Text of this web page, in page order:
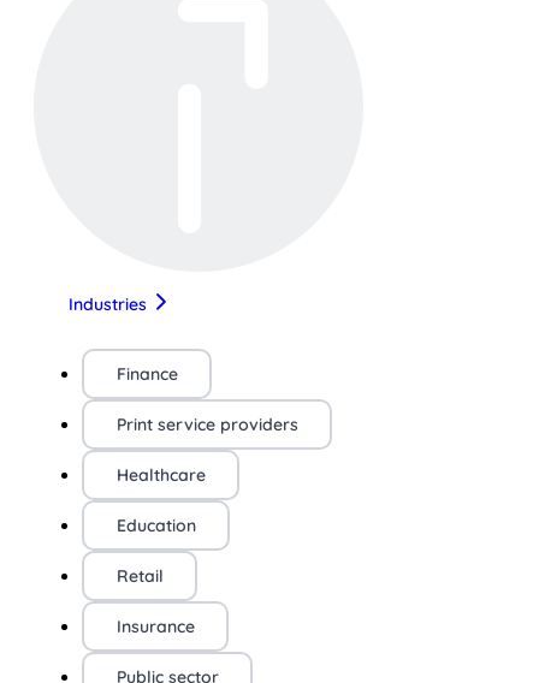
Industries
Finance
Print service providers
Healthcare
Education
Retail
Insurance
Public sector